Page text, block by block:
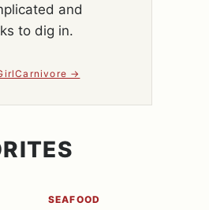
and
to dig in.
SEAFOOD